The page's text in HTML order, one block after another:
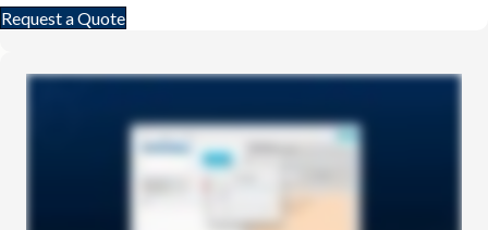
Request a Quote